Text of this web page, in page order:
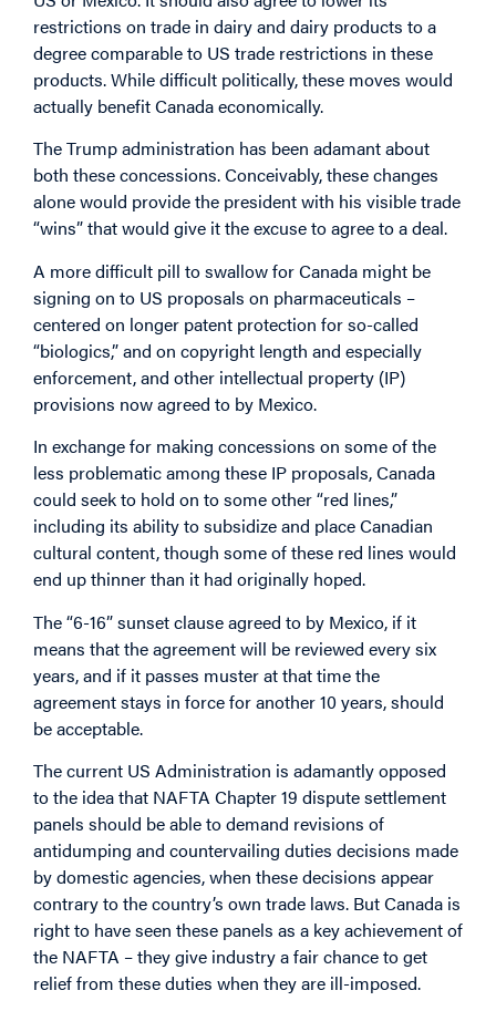
restrictions on trade in dairy and dairy products to a
degree comparable to US trade restrictions in these
products. While difficult politically, these moves would
actually benefit Canada economically.
The Trump administration has been adamant about
both these concessions. Conceivably, these changes
alone would provide the president with his visible trade
“wins” that would give it the excuse to agree to a deal.
A more difficult pill to swallow for Canada might be
signing on to US proposals on pharmaceuticals –
centered on longer patent protection for so-called
“biologics,” and on copyright length and especially
enforcement, and other intellectual property (IP)
provisions now agreed to by Mexico.
In exchange for making concessions on some of the
less problematic among these IP proposals, Canada
could seek to hold on to some other “red lines,”
including its ability to subsidize and place Canadian
cultural content, though some of these red lines would
end up thinner than it had originally hoped.
The “6-16” sunset clause agreed to by Mexico, if it
means that the agreement will be reviewed every six
years, and if it passes muster at that time the
agreement stays in force for another 10 years, should
be acceptable.
The current US Administration is adamantly opposed
to the idea that NAFTA Chapter 19 dispute settlement
panels should be able to demand revisions of
antidumping and countervailing duties decisions made
by domestic agencies, when these decisions appear
contrary to the country’s own trade laws. But Canada is
right to have seen these panels as a key achievement of
the NAFTA – they give industry a fair chance to get
relief from these duties when they are ill-imposed.